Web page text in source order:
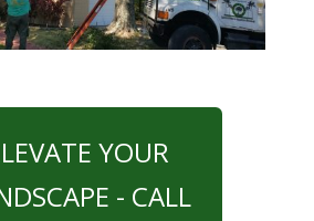
YOUR
- CALL